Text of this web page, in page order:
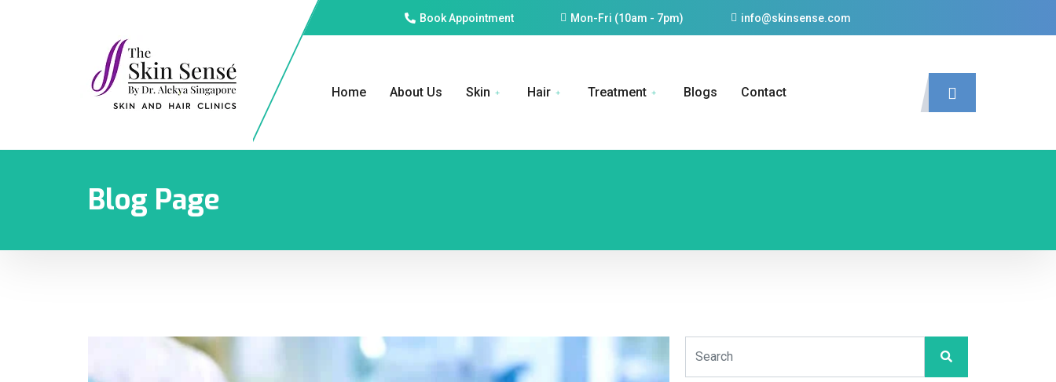
Book Appointment Mon-Fri (10am - 7pm) info@skinsense.com
Home About Us Skin Hair Treatment Blogs Contact
Blog Page